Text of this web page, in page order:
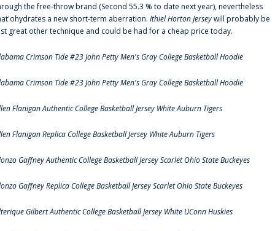
the free-throw brand (Second 55.3 % to date next year), nevertheless
a new short-term aberration. Ithiel Horton Jerseywill probably be
great other technique and could be had for a cheap price today.
Crimson Tide #23 John Petty Men's Gray College Basketball Hoodie
Crimson Tide #23 John Petty Men's Gray College Basketball Hoodie
Flanigan Authentic College Basketball Jersey White Auburn Tigers
Flanigan Replica College Basketball Jersey White Auburn Tigers
Gaffney Authentic College Basketball Jersey Scarlet Ohio State Buckeyes
Gaffney Replica College Basketball Jersey Scarlet Ohio State Buckeyes
Gilbert Authentic College Basketball Jersey White UConn Huskies